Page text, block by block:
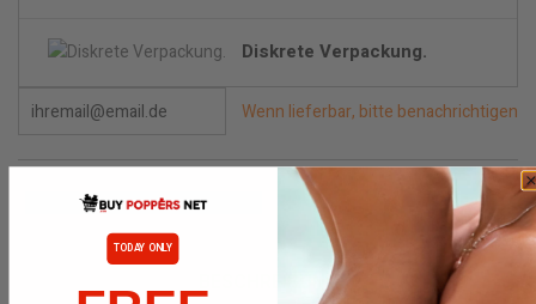
Diskrete Verpackung.
Wenn lieferbar, bitte benachrichtigen
BESCHREIBUNG
TODAY ONLY